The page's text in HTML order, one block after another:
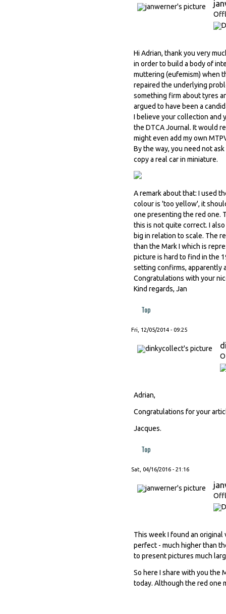
Hi Adrian, thank you very
in order to build a body of
muttering (eufemism) when
repaired the underlying
something firm about tyres
argued to have been a
I believe your collection and
the DTCA Journal. It would
might even add my own
By the way, you need not
copy a real car in miniature.
A remark about that: I used
colour is 'too yellow', it
one presenting the red one.
this is not quite correct. I
big in relation to scale. The
than the Mark I which is
picture is hard to find in the
setting confirms, apparently
Congratulations with your
Kind regards, Jan
Top
Fri, 12/05/2014 - 09:25
Adrian,
Congratulations for your
Jacques.
Top
Sat, 04/16/2016 - 21:16
This week I found an
perfect - much higher than
to present pictures much
So here I share with you the
today. Although the red one